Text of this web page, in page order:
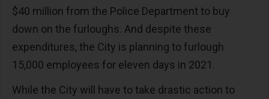
$40 million from the Police Department to buy
down on the furloughs. And despite these
expenditures, the City is planning to furlough
15,000 employees for eleven days in 2021.
While the City will have to take drastic action to